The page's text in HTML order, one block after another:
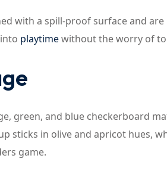
with a spill-proof surface and
playtimewithout the worry of
green, and blue checkerboard
sticks in olive and apricot hues,
game.